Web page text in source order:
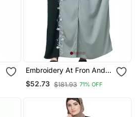
Embroidery At Fron And
Sleeves Contrast Front
Open Kaftan Abaya With
$52.73 $181.93 71% OFF